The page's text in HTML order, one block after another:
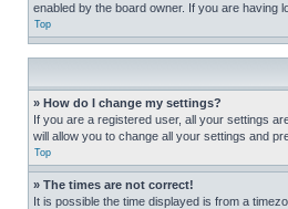
enabled by the board owner. If you are having
Top
» How do I change my settings?
If you are a registered user, all your settings
will allow you to change all your settings and
Top
» The times are not correct!
It is possible the time displayed is from a